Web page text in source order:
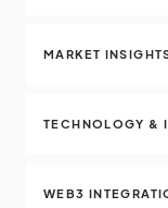
MARKET
TECHNOLOGY &
WEB3